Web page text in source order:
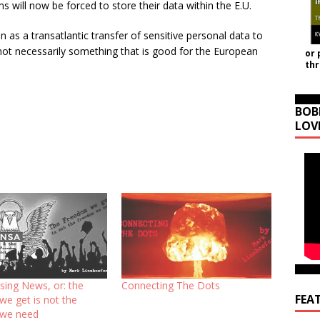
will now be forced to store their data within the E.U.
as a transatlantic transfer of sensitive personal data to
necessarily something that is good for the European
News, or: the
get is not the
need
Connecting The Dots
or